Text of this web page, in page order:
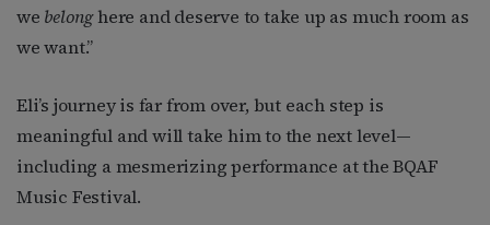
we belonghere and deserve to take up as much room as
we want.”
Eli’s journey is far from over, but each step is
meaningful and will take him to the next level—
including a mesmerizing performance at the BQAF
Music Festival.